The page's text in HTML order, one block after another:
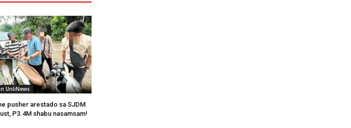
UnliNews
pusher arestado sa SJDM
P3.4M shabu nasamsam!